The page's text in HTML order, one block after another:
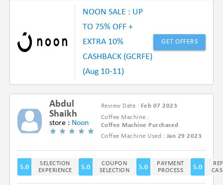
NOON SALE : UP
TO 75% OFF +
EXTRA 10%
CASHBACK (GCRFE)
(Aug 10-11)
GET OFFERS
Abdul
Shaikh
store : Noon
Review Date : Feb 07 2023
Coffee Machine :
Coffee Machine Purchased
Coffee Machine Used : Jan 29 2023
5.0
SELECTION
EXPERIENCE
5.0
COUPON
SELECTION
5.0
PAYMENT
PROCESS
5.0